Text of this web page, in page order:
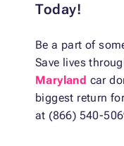
Today!
Be a part of
Save lives
Maryland car
biggest return
at (866) 540-